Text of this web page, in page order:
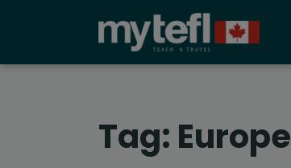
Tag: Europe